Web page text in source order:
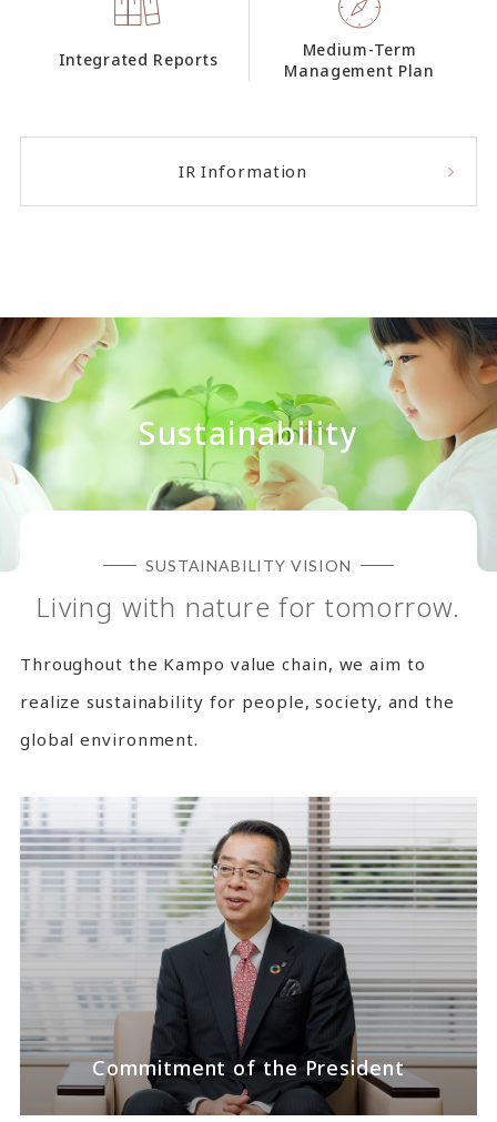
Integrated Reports
Medium-Term
Management Plan
IR Information
Sustainability
SUSTAINABILITY VISION
Living with nature for tomorrow.
Throughout the Kampo value chain, we aim to
realize sustainability for people, society, and the
global environment.
Commitment of thePresident